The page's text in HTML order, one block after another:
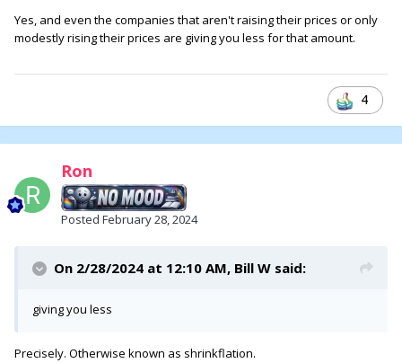
Yes, and even the companies that aren't raising their prices or only
modestly rising their prices are giving you less for that amount.
4
Ron
Posted February 28, 2024
On 2/28/2024 at 12:10 AM, Bill W said:
giving you less
Precisely. Otherwise known as shrinkflation.